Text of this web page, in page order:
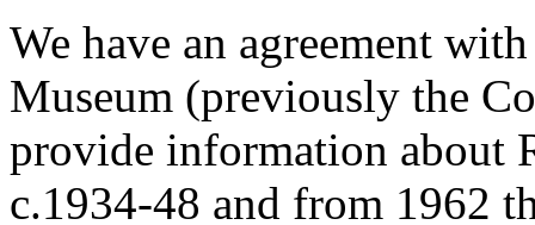
We have an agreement
Museum (previously the
provide information about
c.1934-48 and from 1962